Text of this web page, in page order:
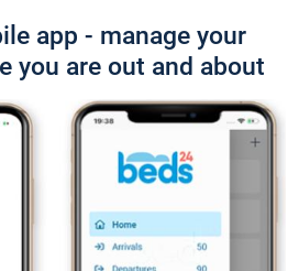
app - manage your
you are out and about